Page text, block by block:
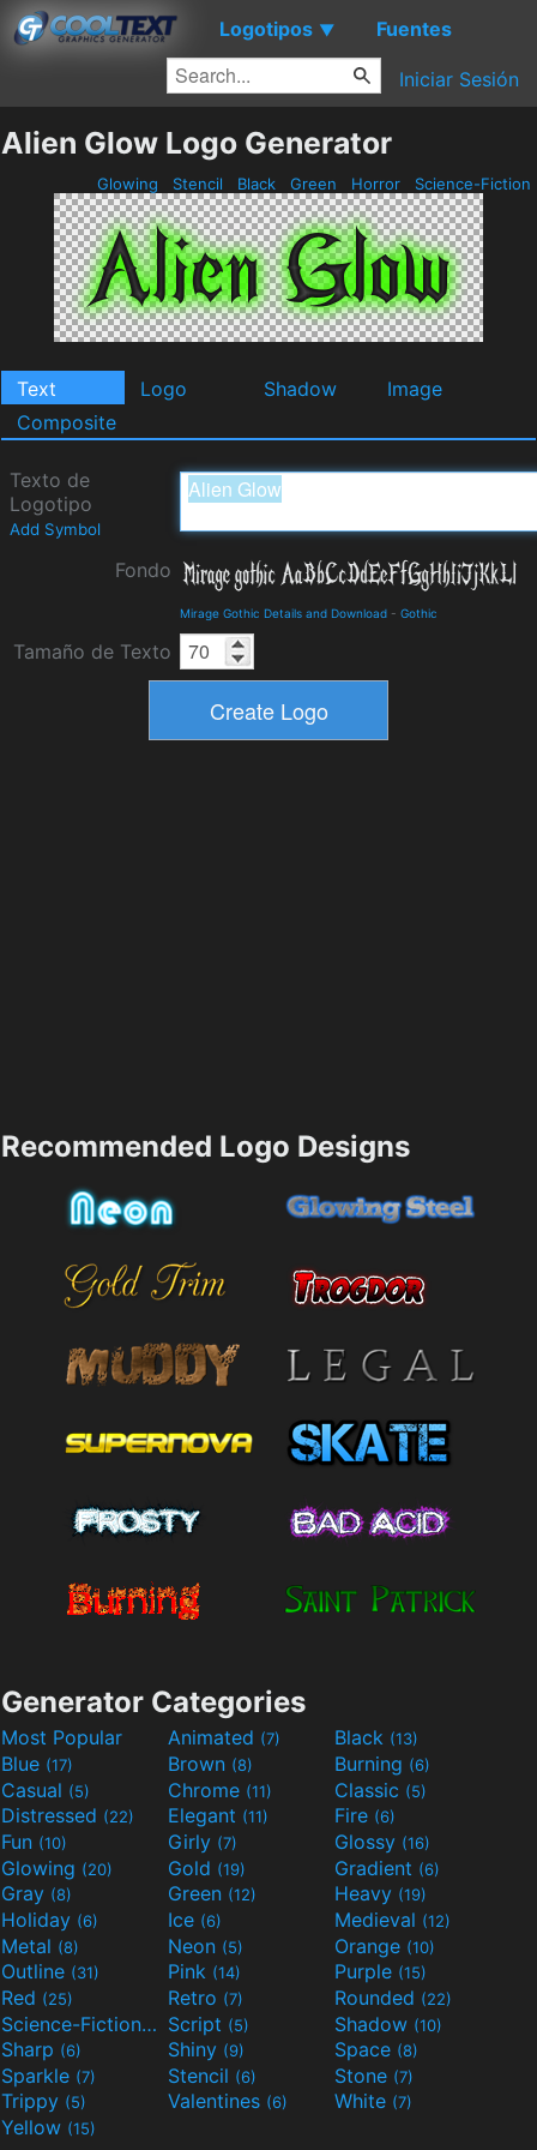
Logotipos ▼ Fuentes
Iniciar Sesión
Alien Glow Logo Generator
Glowing Stencil Black Green Horror Science-Fiction
Text Logo Shadow
Image
Composite
Texto de
Logotipo
Add Symbol
Fondo
Mirage Gothic Details and Download - Gothic
Tamaño de Texto
Recommended Logo Designs
Generator Categories
Most Popular Animated (7) Black (13)
Blue (17) Brown (8) Burning (6)
Casual (5) Chrome (11) Classic (5)
Distressed (22) Elegant (11) Fire (6)
Fun (10) Girly (7) Glossy (16)
Glowing (20) Gold (19) Gradient (6)
Gray (8) Green (12) Heavy (19)
Holiday (6) Ice (6) Medieval (12)
Metal (8) Neon (5) Orange (10)
Outline (31) Pink (14) Purple (15)
Red (25) Retro (7) Rounded (22)
Science-Fiction(9) Script (5) Shadow (10)
Sharp (6) Shiny (9) Space (8)
Sparkle (7) Stencil (6) Stone (7)
Trippy (5) Valentines (6) White (7)
Yellow (15)